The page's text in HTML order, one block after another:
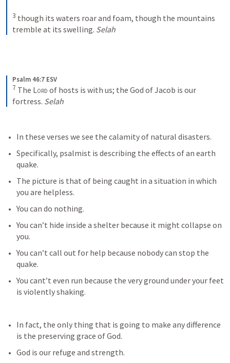
3 though its waters roar and foam, though the mountains
tremble at its swelling. Selah
Psalm 46:7 ESV
7 The Lord of hosts is with us; the God of Jacob is our
fortress. Selah
In these verses we see the calamity of natural disasters.
Specifically, psalmist is describing the effects of an earth
quake.
The picture is that of being caught in a situation in which
you are helpless.
You can do nothing.
You can’t hide inside a shelter because it might collapse on
you.
You can’t call out for help because nobody can stop the
quake.
You cant’t even run because the very ground under your feet
is violently shaking.
In fact, the only thing that is going to make any difference
is the preserving grace of God.
God is our refuge and strength.